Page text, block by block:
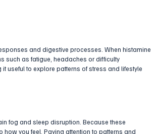
and digestive processes. When histamine
such as fatigue, headaches or difficulty
useful to explore patterns of stress and lifestyle
fog and sleep disruption. Because these
you feel. Paying attention to patterns and